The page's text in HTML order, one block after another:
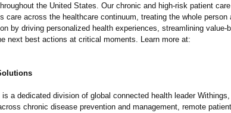
the United States. Our chronic and high-risk patient
care across the healthcare continuum, treating the whole person
by driving personalized health experiences, streamlining value-
next best actions at critical moments. Learn more at:
a dedicated division of global connected health leader
chronic disease prevention and management, remote patient